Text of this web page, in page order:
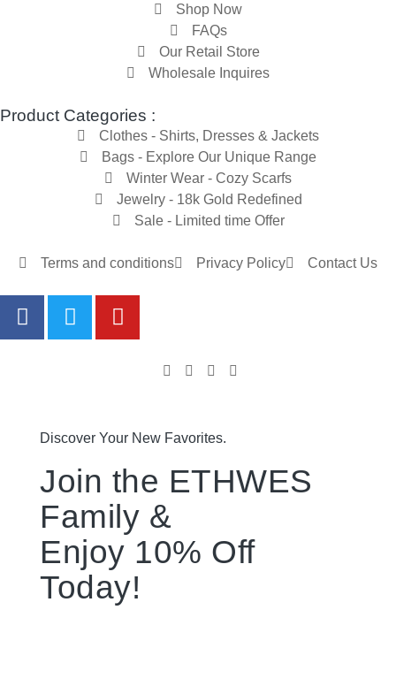
Shop Now
FAQs
Our Retail Store
Wholesale Inquires
Product Categories :
Clothes - Shirts, Dresses & Jackets
Bags - Explore Our Unique Range
Winter Wear - Cozy Scarfs
Jewelry - 18k Gold Redefined
Sale - Limited time Offer
Terms and conditions Privacy Policy Contact Us
Discover Your New Favorites.
Join the ETHWES
Family &
Enjoy 10% Off
Today!